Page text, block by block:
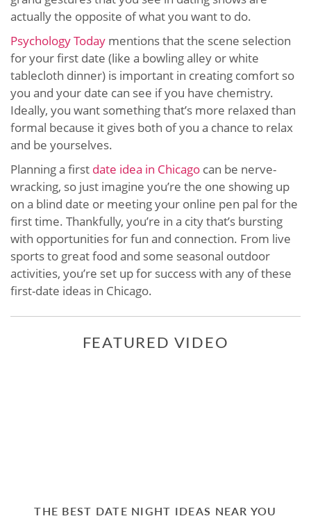
actually the opposite of what you want to do.
Psychology Today mentions that the scene selection
for your first date (like a bowling alley or white
tablecloth dinner) is important in creating comfort so
you and your date can see if you have chemistry.
Ideally, you want something that’s more relaxed than
formal because it gives both of you a chance to relax
and be yourselves.
Planning a first date idea in Chicago can be nerve-
wracking, so just imagine you’re the one showing up
on a blind date or meeting your online pen pal for the
first time. Thankfully, you’re in a city that’s bursting
with opportunities for fun and connection. From live
sports to great food and some seasonal outdoor
activities, you’re set up for success with any of these
first-date ideas in Chicago.
FEATURED VIDEO
THE BEST DATE NIGHT IDEAS NEAR YOU